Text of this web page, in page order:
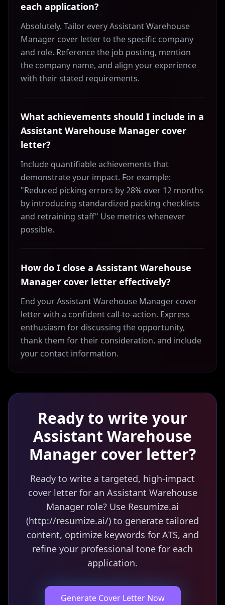
each application?
Absolutely. Tailor every Assistant Warehouse
Manager cover letter to the specific company
and role. Reference the job posting, mention
the company name, and align your experience
with their stated requirements.
What achievements should I include in a
Assistant Warehouse Manager cover
letter?
Include quantifiable achievements that
demonstrate your impact. For example:
"Reduced picking errors by 28% over 12 months
by introducing standardized packing checklists
and retraining staff" Use metrics whenever
possible.
How do I close a Assistant Warehouse
Manager cover letter effectively?
End your Assistant Warehouse Manager cover
letter with a confident call-to-action. Express
enthusiasm for discussing the opportunity,
thank them for their consideration, and include
your contact information.
Ready to write your
Assistant Warehouse
Manager cover letter?
Ready to write a targeted, high-impact
cover letter for an Assistant Warehouse
Manager role? Use Resumize.ai
(http://resumize.ai/) to generate tailored
content, optimize keywords for ATS, and
refine your professional tone for each
application.
Generate Cover Letter Now